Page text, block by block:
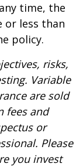
time, the
or less than
policy.
risks,
Variable
are sold
fees and
or
Please
you invest